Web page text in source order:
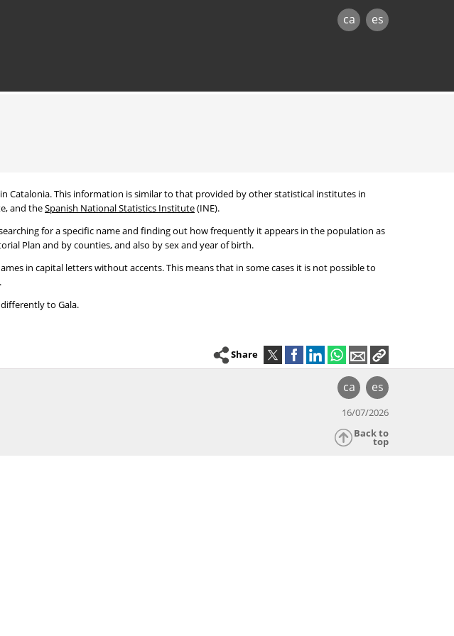
ca es
Catalonia. This information is similar to that provided by other statistical institutes in
and theSpanish National Statistics Institute(INE).
for a specific name and finding out how frequently it appears in the population as
Plan and by counties, and also by sex and year of birth.
in capital letters without accents. This means that in some cases it is not possible to
to Gala.
Share
ca es
16/07/2026
Back to
top